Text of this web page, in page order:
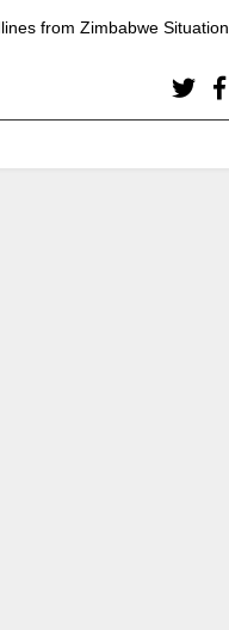
from Zimbabwe Situation